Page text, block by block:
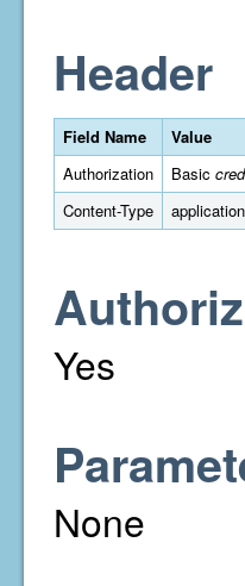
Header
Field Name Value
Authorization
Basic
Content-Type
Yes
None